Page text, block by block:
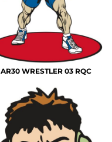
AR30 WRESTLER 03 RQC